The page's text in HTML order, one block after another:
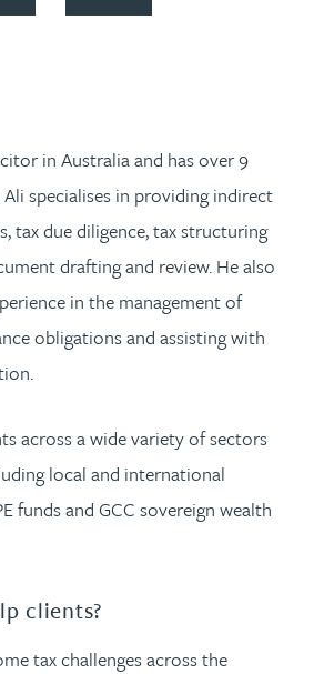
in Australia and has over 9
Ali specialises in providing indirect
tax due diligence, tax structuring
drafting and review. He also
in the management of
obligations and assisting with
across a wide variety of sectors
local and international
funds and GCC sovereign wealth
clients?
tax challenges across the